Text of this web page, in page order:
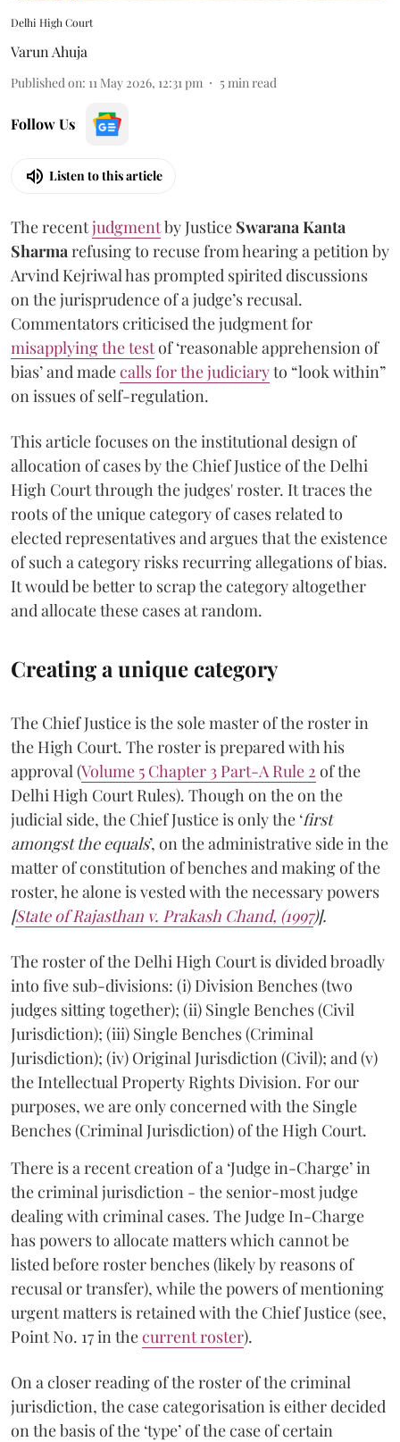
Delhi High Court
Varun Ahuja
Published on: 11 May 2026, 12:31 pm 5 min read
Follow Us
Listen to this article
The recentjudgmentby Justice Swarana Kanta
Sharma refusing to recuse from hearing a petition by
Arvind Kejriwal has prompted spirited discussions
on the jurisprudence of a judge’s recusal.
Commentators criticised the judgment for
misapplying the testof ‘reasonable apprehension of
bias’ and madecalls for the judiciaryto “look within”
on issues of self-regulation.
This article focuses on the institutional design of
allocation of cases by the Chief Justice of the Delhi
High Court through the judges' roster. It traces the
roots of the unique category of cases related to
elected representatives and argues that the existence
of such a category risks recurring allegations of bias.
It would be better to scrap the category altogether
and allocate these cases at random.
Creating a unique category
The Chief Justice is the sole master of the roster in
the High Court. The roster is prepared with his
approval (Volume 5 Chapter 3 Part-A Rule 2 of the
Delhi High Court Rules). Though on the on the
judicial side, the Chief Justice is only the ‘first
amongst the equals’, on the administrative side in the
matter of constitution of benches and making of the
roster, he alone is vested with the necessary powers
[State of Rajasthan v. Prakash Chand, (1997)].
The roster of the Delhi High Court is divided broadly
into five sub-divisions: (i) Division Benches (two
judges sitting together); (ii) Single Benches (Civil
Jurisdiction); (iii) Single Benches (Criminal
Jurisdiction); (iv) Original Jurisdiction (Civil); and (v)
the Intellectual Property Rights Division. For our
purposes, we are only concerned with the Single
Benches (Criminal Jurisdiction) of the High Court.
There is a recent creation of a ‘Judge in-Charge’ in
the criminal jurisdiction - the senior-most judge
dealing with criminal cases. The Judge In-Charge
has powers to allocate matters which cannot be
listed before roster benches (likely by reasons of
recusal or transfer), while the powers of mentioning
urgent matters is retained with the Chief Justice (see,
Point No. 17 in thecurrent roster).
On a closer reading of the roster of the criminal
jurisdiction, the case categorisation is either decided
on the basis of the ‘type’ of the case of certain